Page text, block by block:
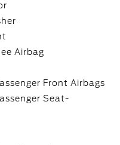
Airbag
Front Airbags
Seat-